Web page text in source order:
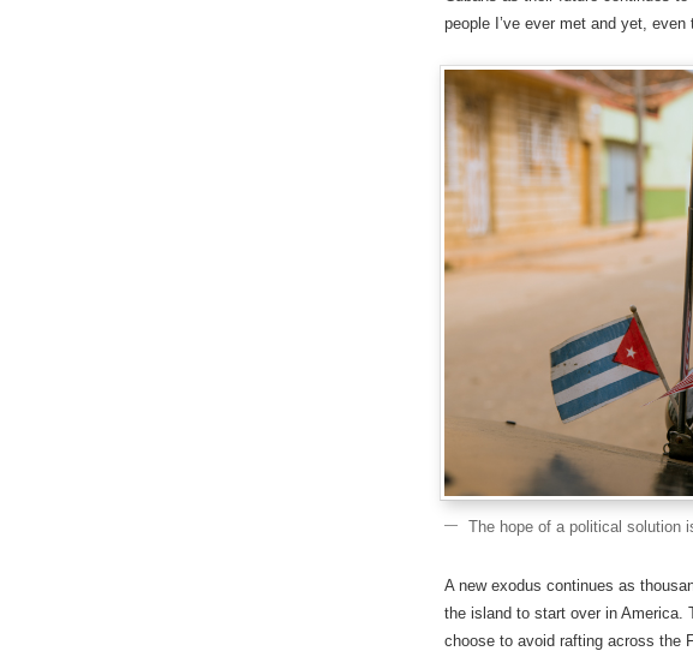
people I’ve ever met and yet,
The hope of a political solution
A new exodus continues as
the island to start over in America.
choose to avoid rafting across the